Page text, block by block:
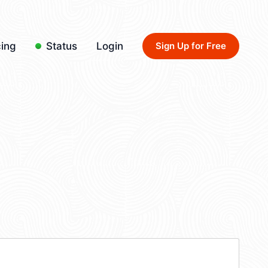
Status Login Sign Up for Free